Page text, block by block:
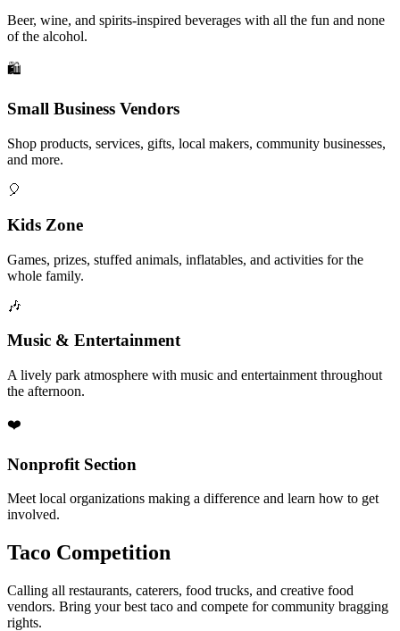
Beer, wine, and spirits-inspired beverages with all the fun and none
of the alcohol.
🛍️
Small Business Vendors
Shop products, services, gifts, local makers, community businesses,
and more.
🎈
Kids Zone
Games, prizes, stuffed animals, inflatables, and activities for the
whole family.
🎶
Music & Entertainment
A lively park atmosphere with music and entertainment throughout
the afternoon.
❤️
Nonprofit Section
Meet local organizations making a difference and learn how to get
involved.
Taco Competition
Calling all restaurants, caterers, food trucks, and creative food
vendors. Bring your best taco and compete for community bragging
rights.